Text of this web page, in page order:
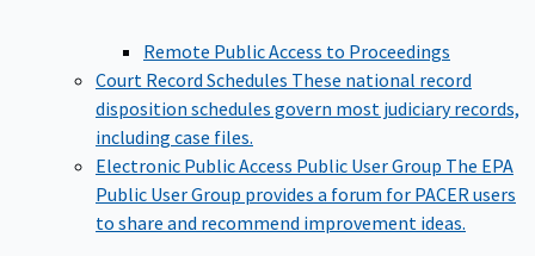
Remote Public Access to Proceedings
Court Record Schedules These national record
disposition schedules govern most judiciary records,
including case files.
Electronic Public Access Public User Group The EPA
Public User Group provides a forum for PACER users
to share and recommend improvement ideas.